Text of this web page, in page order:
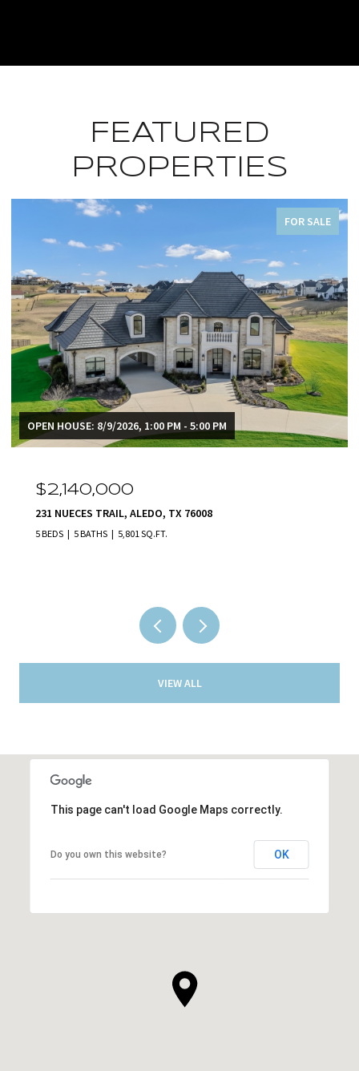
FEATURED
PROPERTIES
FOR SALE
OPEN HOUSE: 8/9/2026, 1:00 PM - 5:00 PM
$2,140,000
231 NUECES TRAIL, ALEDO, TX 76008
5 BEDS 5 BATHS 5,801 SQ.FT.
VIEW ALL
This page can't load Google Maps correctly.
Do you own this website? OK